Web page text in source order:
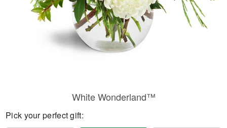
White Wonderland™
Pick your perfect gift: